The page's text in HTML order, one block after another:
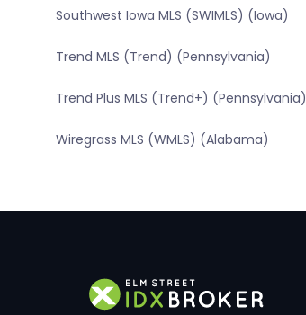
Southwest Iowa MLS (SWIMLS) (Iowa)
Trend MLS (Trend) (Pennsylvania)
Trend Plus MLS (Trend+) (Pennsylvania)
Wiregrass MLS (WMLS) (Alabama)